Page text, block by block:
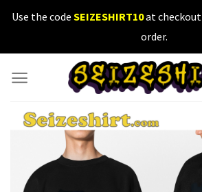
SkipUse the code SEIZESHIRT10at
order.